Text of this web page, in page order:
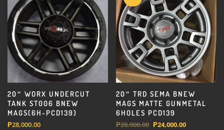
20″ WORX UNDERCUT
TANK ST006 BNEW
MAGS(6H-PCD139)
₱28,000.00
20″ TRD SEMA BNEW
MAGS MATTE GUNMETAL
6HOLES PCD139
₱28,000.00 Original
₱24,000.00